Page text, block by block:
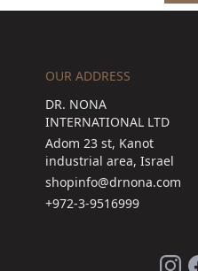
OUR ADDRESS
DR. NONA
INTERNATIONAL LTD
Adom 23 st, Kanot
industrial area, Israel
shopinfo@drnona.com
+972-3-9516999